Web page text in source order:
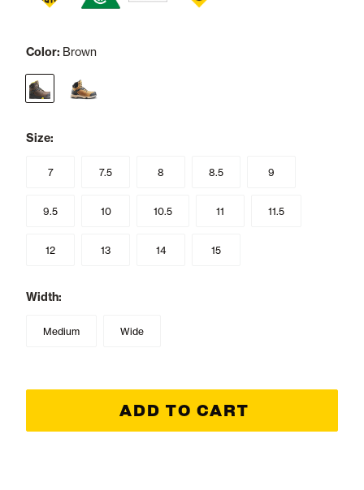
Color: Brown
Size:
7 7.5 8 8.5 9
9.5 10 10.5 11 11.5
12 13 14 15
Width:
Medium Wide
ADD TO CART